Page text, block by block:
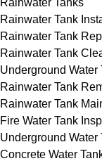
Rainwater Tanks
Rainwater Tank
Rainwater Tank
Rainwater Tank
Underground
Rainwater Tank
Rainwater Tank
Fire Water Tank
Underground Water
Concrete Water